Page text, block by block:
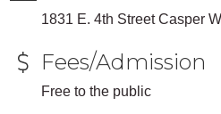
1831 E. 4th Street Casper
Fees/Admission
Free to the public